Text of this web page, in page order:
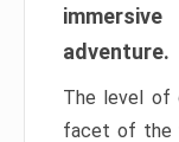
adventure.
The level of
facet of the